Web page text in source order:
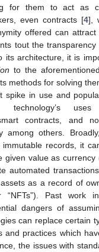
for them to act as
even contracts [4],
offered can
tout the
its architecture, it is
to the
methods for solving
spike in use and
technology’s
contracts, and
among others.
records, it
given value as currency
automated
as a record of
“NFTs”). Past work
dangers of
can replace certain
and practices which
the issues with